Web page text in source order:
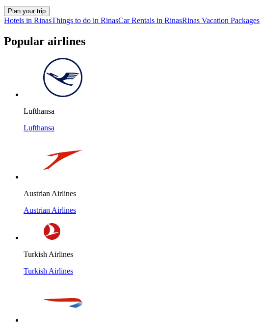
Plan your trip
Hotels in RinasThings to do in RinasCar Rentals in RinasRinas Vacation Packages
Popular airlines
Lufthansa
Lufthansa
Austrian Airlines
Austrian Airlines
Turkish Airlines
Turkish Airlines